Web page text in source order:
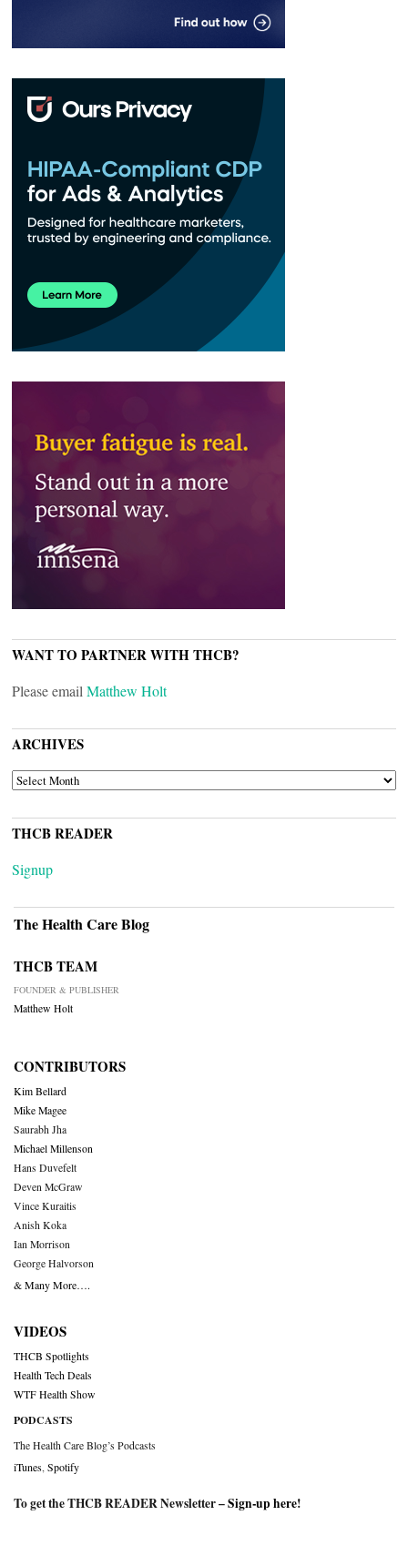
WANT TO PARTNER WITH THCB?
Please email Matthew Holt
ARCHIVES
ARCHIVES
THCB READER
Signup
The Health Care Blog
THCB TEAM
FOUNDER & PUBLISHER
Matthew Holt
CONTRIBUTORS
Kim Bellard
Mike Magee
Saurabh Jha
Michael Millenson
Hans Duvefelt
Deven McGraw
Vince Kuraitis
Anish Koka
Ian Morrison
George Halvorson
& Many More….
VIDEOS
THCB Spotlights
Health Tech Deals
WTF Health Show
PODCASTS
The Health Care Blog’s Podcasts
iTunes Spotify
To get the THCB READER Newsletter –Sign-up here!